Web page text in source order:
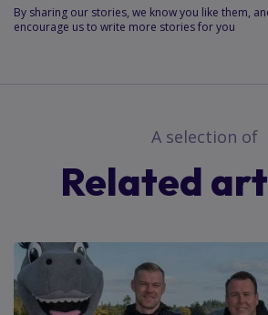
this
article
By sharing our stories, we know you like them,
encourage us to write more stories for you
A selection of
Related